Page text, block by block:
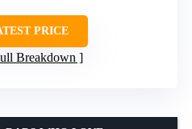
PRICE
Breakdown